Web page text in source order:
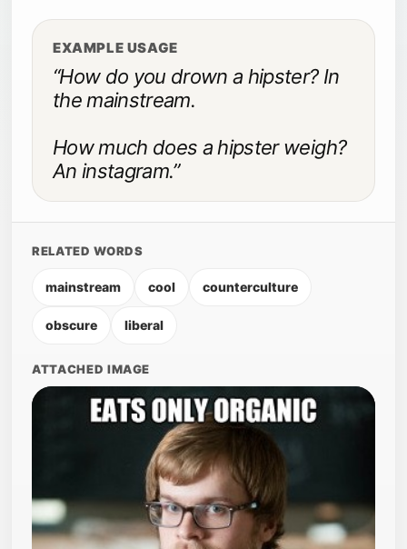
EXAMPLE USAGE
“How do you drown a hipster? In
the mainstream.
How much does a hipster weigh?
An instagram.”
RELATED WORDS
mainstream cool counterculture
obscure liberal
ATTACHED IMAGE